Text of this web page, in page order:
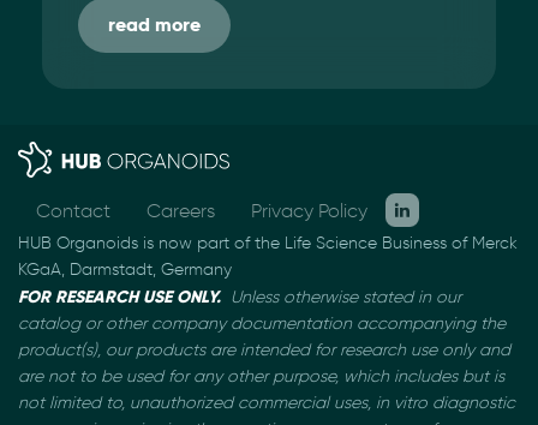
read more
Contact Careers Privacy Policy
HUB Organoids is now part of the Life Science Business of Merck
KGaA, Darmstadt, Germany
FOR RESEARCH USE ONLY. Unless otherwise stated in our
catalog or other company documentation accompanying the
product(s), our products are intended for research use only and
are not to be usedfor any other purpose, which includes but is
not limited to, unauthorized commercial uses, in vitro diagnostic